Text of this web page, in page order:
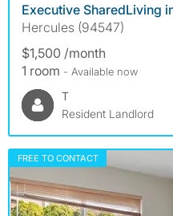
Executive SharedLiving
Hercules (94547)
$1,500 /month
1 room - Available now
T
Resident Landlord
FREE TO CONTACT